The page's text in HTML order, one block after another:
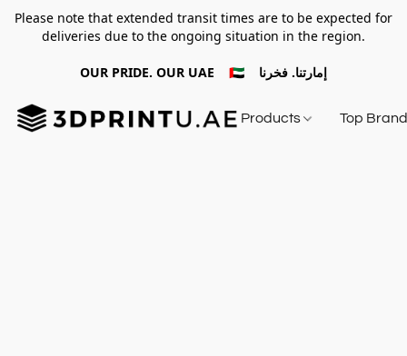
Please note that extended transit times are to be expected for
deliveries due to the ongoing situation in the region.
OUR PRIDE. OUR UAE 🇦🇪 إمارتنا. فخرنا
Products Top